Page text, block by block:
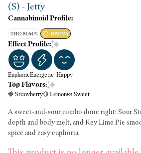
(S) - Jetty
Cannabinoid Profile:
THC: 81.64% SATIVA
Effect Profile:
EuphoricEnergetic Happy
Top Flavors:
🍓 Strawberry🍋 Lemon🍬 Sweet
A sweet-and-sour combo done right: Sour
depth and body melt, and Key Lime Pie
spice and easy euphoria.